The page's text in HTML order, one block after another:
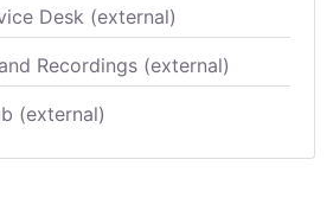
Desk (external)
Recordings (external)
(external)